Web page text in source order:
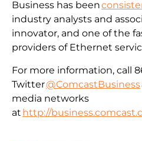
Business has been
industry analysts and
innovator, and one of the
providers of Ethernet
For more information, call
Twitter@ComcastBusiness
media networks
at http://